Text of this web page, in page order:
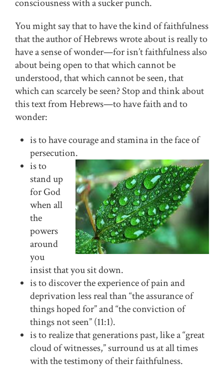
consciousness with a sucker punch.
You might say that to have the kind of faithfulness
that the author of Hebrews wrote about is really to
have a sense of wonder—for isn’t faithfulness also
about being open to that which cannot be
understood, that which cannot be seen, that
which can scarcely be seen? Stop and think about
this text from Hebrews—to have faith and to
wonder:
is to have courage and stamina in the face of
persecution.
is to
stand up
for God
when all
the
powers
around
you
insist that you sit down.
is to discover the experience of pain and
deprivation less real than “the assurance of
things hoped for” and “the conviction of
things not seen” (11:1).
is to realize that generations past, like a “great
cloud of witnesses,” surround us at all times
with the testimony of their faithfulness.